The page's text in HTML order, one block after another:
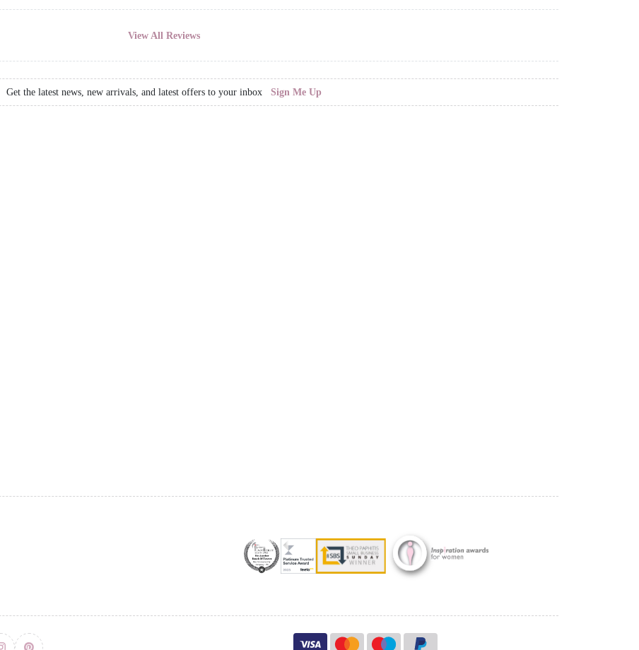
View All Reviews
Get the latest news, new arrivals, and latest offers to your inbox Sign Me Up